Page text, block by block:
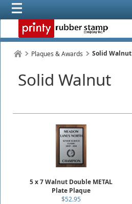
Plaques & Awards Solid Walnut
Solid Walnut
5 x 7 Walnut Double METAL
Plate Plaque
$52.95